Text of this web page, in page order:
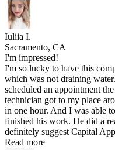
Iuliia I.
Sacramento, CA
I'm impressed!
I'm so lucky to have this
which was not draining
scheduled an appointment
technician got to my place
in one hour. And I was able
finished his work. He did a
definitely suggest Capital
Read more